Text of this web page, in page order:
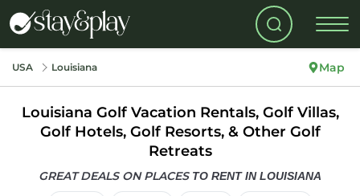
USA Louisiana Map
Louisiana Golf Vacation Rentals, Golf Villas,
Golf Hotels, Golf Resorts, & Other Golf
Retreats
GREAT DEALS ON PLACES TO RENT IN LOUISIANA